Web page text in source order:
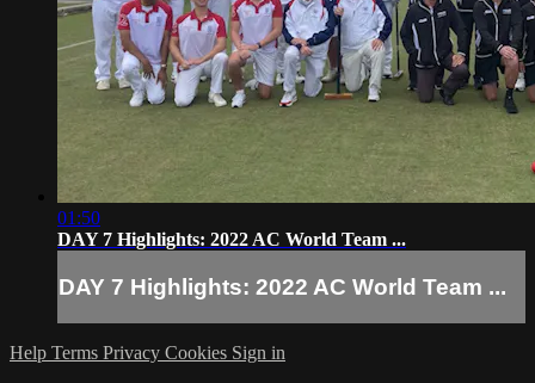
01:50
DAY 7 Highlights: 2022 AC World Team ...
DAY 7 Highlights: 2022 AC World Team ...
Help Terms Privacy Cookies Sign in